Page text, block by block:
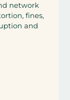
network
fines,
and